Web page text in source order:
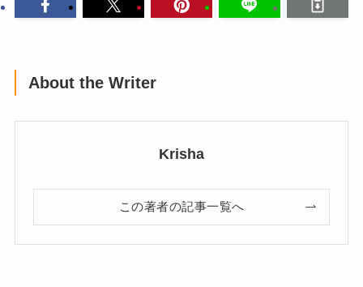
About the Writer
Krisha
この著者の記事一覧へ